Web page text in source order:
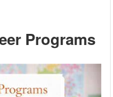
Programs